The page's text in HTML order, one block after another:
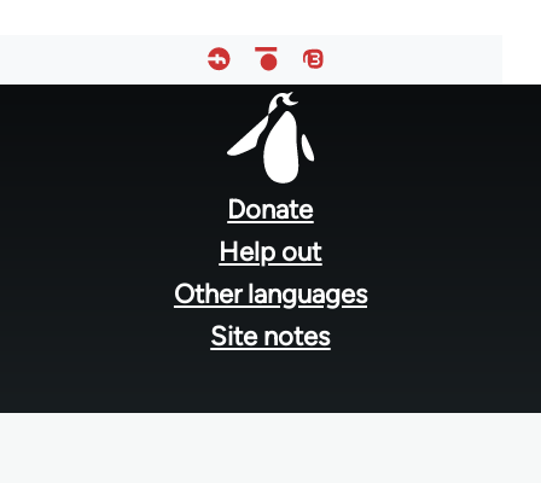
Donate
Help out
Other languages
Site notes